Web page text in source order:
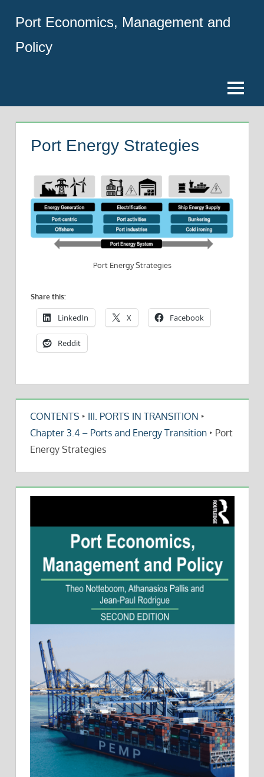
content
Port Economics, Management and
Policy
Menu
Port Energy Strategies
Port Energy Strategies
Share this:
LinkedIn X Facebook
Reddit
CONTENTS ‣ III. PORTS IN TRANSITION ‣
Chapter 3.4 – Ports and Energy Transition ‣ Port
Energy Strategies